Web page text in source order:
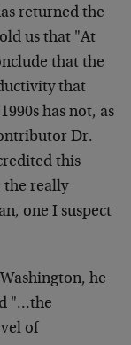
returned the
us that "At
that the
that
has not, as
Dr.
this
the really
one I suspect
he
"…the
of